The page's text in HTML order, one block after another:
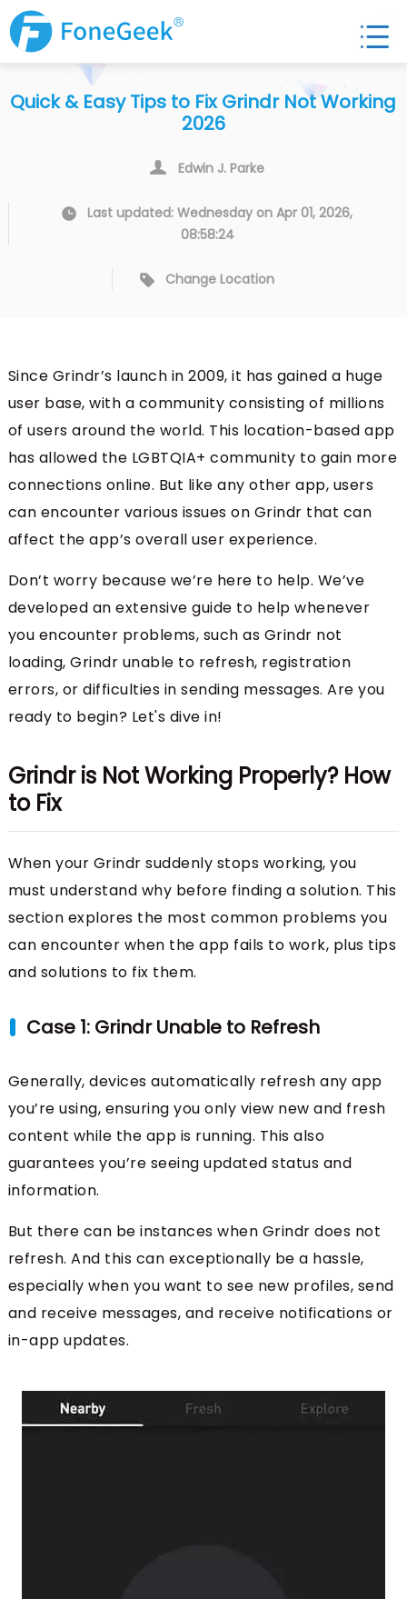
Quick & Easy Tips to Fix Grindr Not Working
2026
Edwin J. Parke
Last updated: Wednesday on Apr 01, 2026,
08:58:24
Change Location
Since Grindr’s launch in 2009, it has gained a huge
user base, with a community consisting of millions
of users around the world. This location-based app
has allowed the LGBTQIA+ community to gain more
connections online. But like any other app, users
can encounter various issues on Grindr that can
affect the app’s overall user experience.
Don’t worry because we’re here to help. We’ve
developed an extensive guide to help whenever
you encounter problems, such as Grindr not
loading, Grindr unable to refresh, registration
errors, or difficulties in sending messages. Are you
ready to begin? Let's dive in!
Grindr is Not Working Properly? How
to Fix
When your Grindr suddenly stops working, you
must understand why before finding a solution. This
section explores the most common problems you
can encounter when the app fails to work, plus tips
and solutions to fix them.
Case 1: Grindr Unable to Refresh
Generally, devices automatically refresh any app
you’re using, ensuring you only view new and fresh
content while the app is running. This also
guarantees you’re seeing updated status and
information.
But there can be instances when Grindr does not
refresh. And this can exceptionally be a hassle,
especially when you want to see new profiles, send
and receive messages, and receive notifications or
in-app updates.